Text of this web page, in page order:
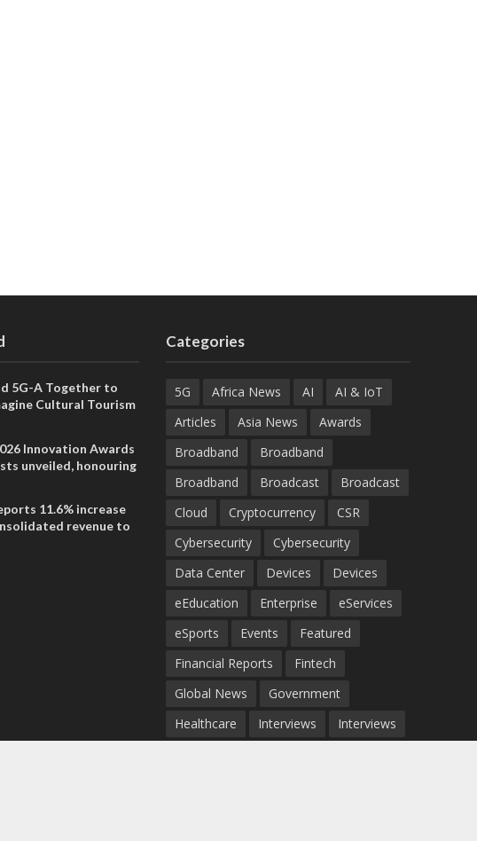
5G-A Together to
Cultural Tourism
Innovation Awards
unveiled, honouring
11.6% increase
revenue to
Categories
5G Africa News AI
AI & IoT
Articles
Asia News
Awards
Broadband
Broadband
Broadband
Broadcast
Broadcast
Cloud
Cryptocurrency
CSR
Cybersecurity
Cybersecurity
Data Center
Devices
Devices
eEducation
Enterprise
eServices
eSports
Events
Featured
Financial Reports
Fintech
Global News
Government
Healthcare
Interviews
Interviews